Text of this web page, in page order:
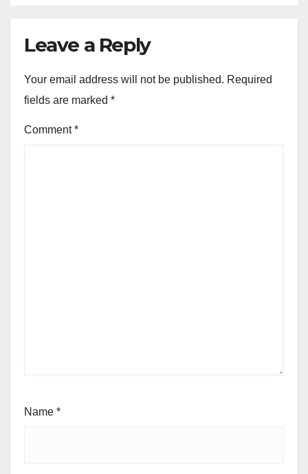
Leave a Reply
Your email address will not be published. Required
fields are marked *
Comment*
Name *